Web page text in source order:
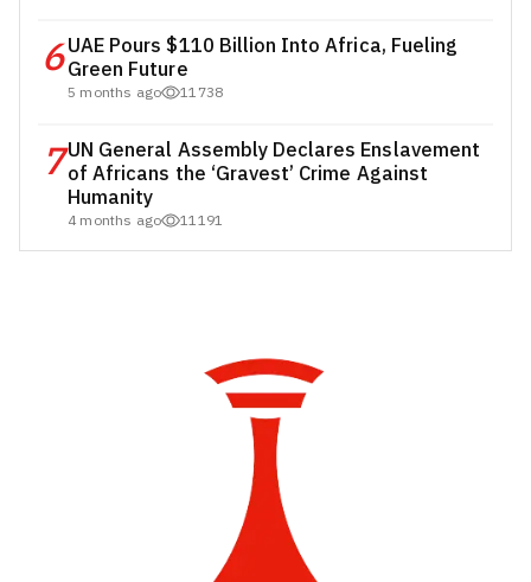
6UAE Pours $110 Billion Into Africa, Fueling
Green Future
5 months ago 11738
7UN General Assembly Declares Enslavement
of Africans the ‘Gravest’ Crime Against
Humanity
4 months ago 11191